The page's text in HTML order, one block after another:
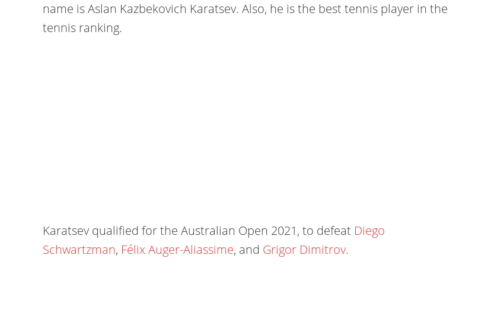
name is Aslan Kazbekovich Karatsev. Also, he is the best tennis player in the
tennis ranking.
Karatsev qualified for the Australian Open 2021, to defeat Diego
Schwartzman, Félix Auger-Aliassime, and Grigor Dimitrov.